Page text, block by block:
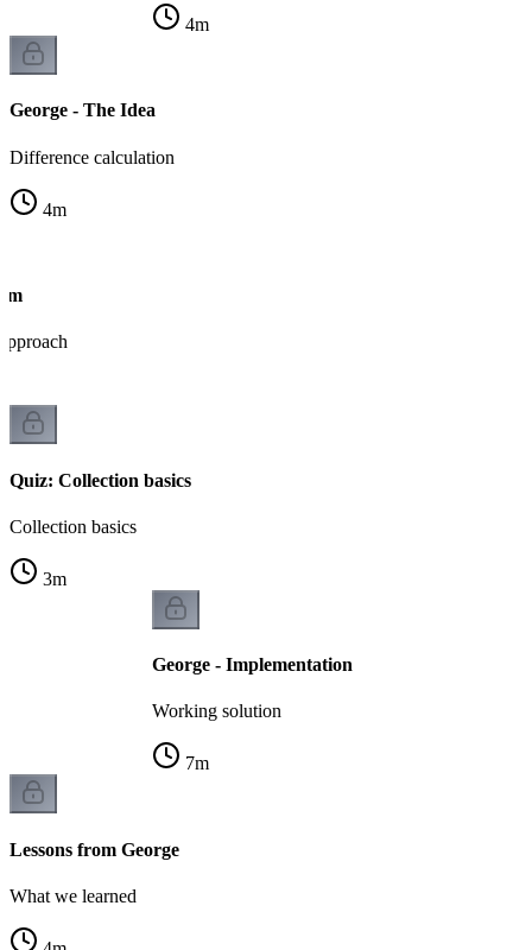
4m
George - The Idea
Difference calculation
4m
Quiz: Collection basics
Collection basics
3m
George - Implementation
Working solution
7m
Lessons from George
What we learned